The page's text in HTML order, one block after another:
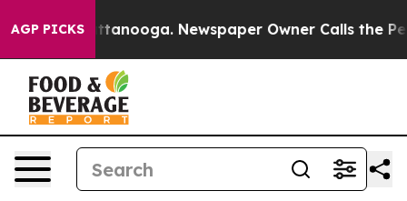
AGP PICKS
Chattanooga. Newspaper Owner Calls the People